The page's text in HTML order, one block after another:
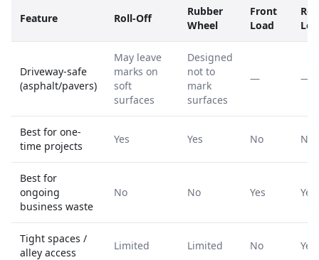
Feature Roll-Off
Rubber
Wheel
Front
Load
Driveway-safe
(asphalt/pavers)
May leave
marks on
soft
surfaces
Designed
not to
mark
surfaces
— —
Best for one-
time projects
Yes Yes No No
Best for
ongoing
business waste
No No Yes Yes
Tight spaces /
alley access
Limited Limited No Yes